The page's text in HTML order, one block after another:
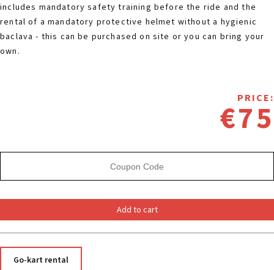
includes mandatory safety training before the ride and the
rental of a mandatory protective helmet without a hygienic
baclava - this can be purchased on site or you can bring your
own.
PRICE:
€75
Add to cart
Go-kart rental